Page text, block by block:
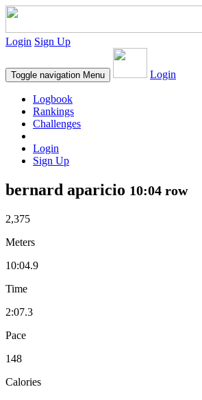
Login Sign Up
Toggle navigation Menu Login
Logbook
Rankings
Challenges
Login
Sign Up
bernard aparicio 10:04 row
2,375
Meters
10:04.9
Time
2:07.3
Pace
148
Calories